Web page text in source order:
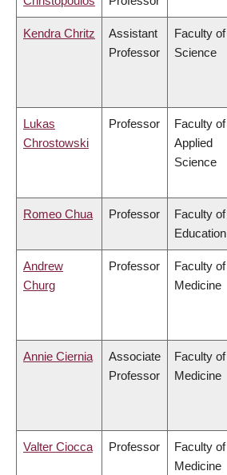
Kendra Chritz
Assistant
Professor
Faculty of
Science
Lukas
Chrostowski
Professor
Faculty of
Applied
Science
Romeo Chua Professor
Faculty of
Education
Andrew
Churg
Professor
Faculty of
Medicine
Annie Ciernia
Associate
Professor
Faculty of
Medicine
Valter Ciocca Professor
Faculty of
Medicine